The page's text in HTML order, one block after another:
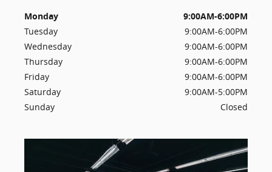
Monday
9:00AM-6:00PM
Tuesday
9:00AM-6:00PM
Wednesday
9:00AM-6:00PM
Thursday
9:00AM-6:00PM
Friday
9:00AM-6:00PM
Saturday
9:00AM-5:00PM
Sunday
Closed